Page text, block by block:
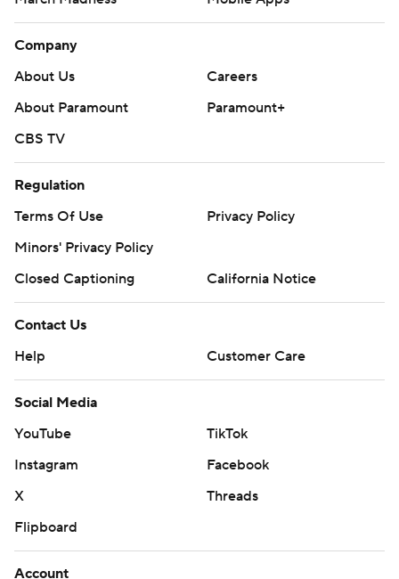
Company
About Us
Careers
About Paramount
Paramount+
CBS TV
Regulation
Terms Of Use
Privacy Policy
Minors' Privacy Policy
Closed Captioning
California Notice
Contact Us
Help
Customer Care
Social Media
YouTube
TikTok
Instagram
Facebook
X
Threads
Flipboard
Account